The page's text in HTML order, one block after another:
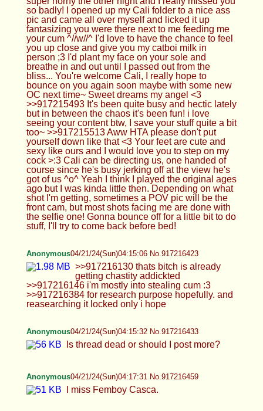
seeing your content btw, I save your stuff quite a bit
too~ >>917215513 Aww HTA please don't put
yourself down like that <3 Your feet are cute and
sexy like ours and I would love you to step on my
cock >:3 Cali can be directing us, one handed of
course since he's busy jerking off at the view he's
got of us ^o^ Yeah I think I played the original ages
ago but I was kinda little then. Depending on what
shot I'm getting, sometimes a POV pic will be the
front cam, but most shots facing me are done with
the selfie one! Gonna bounce off for a little bit to do
stuff, I'll try to come back before bed!
Anonymous04/21/24(Sun)04:15:06 No.917216423
>>917216130 thats bitch is already getting
chastity addickted >>917216146 i'm mostly into
stealing cum :3 >>917216384 for research
purpose hopefully. and reasearching it locked only
i hope
Anonymous04/21/24(Sun)04:15:32 No.917216433
Is thread dead or should I post more?
Anonymous04/21/24(Sun)04:17:31 No.917216459
I miss Femboy Casca.
Anonymous04/21/24(Sun)04:48:51 No.917217012
>>917216977 I do… but that's part of the thrill
Anonymous04/21/24(Sun)04:56:10 No.917217141
>>917216574 depends if the thief is sneaky
Anonymous 04/21/24(Sun)04:57:51 No.917217178